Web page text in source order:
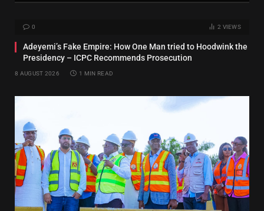
0 2 VIEWS
Adeyemi’s Fake Empire: How One Man tried to Hoodwink the
Presidency – ICPC Recommends Prosecution
8 AUGUST 2026 1 MIN READ